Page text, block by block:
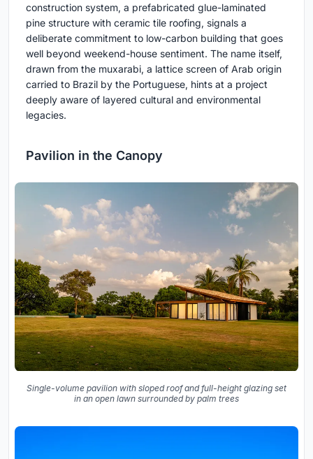
construction system, a prefabricated glue-laminated
pine structure with ceramic tile roofing, signals a
deliberate commitment to low-carbon building that goes
well beyond weekend-house sentiment. The name itself,
drawn from the muxarabi, a lattice screen of Arab origin
carried to Brazil by the Portuguese, hints at a project
deeply aware of layered cultural and environmental
legacies.
Pavilion in the Canopy
Single-volume pavilion with sloped roof and full-height glazing set
in an open lawn surrounded by palm trees